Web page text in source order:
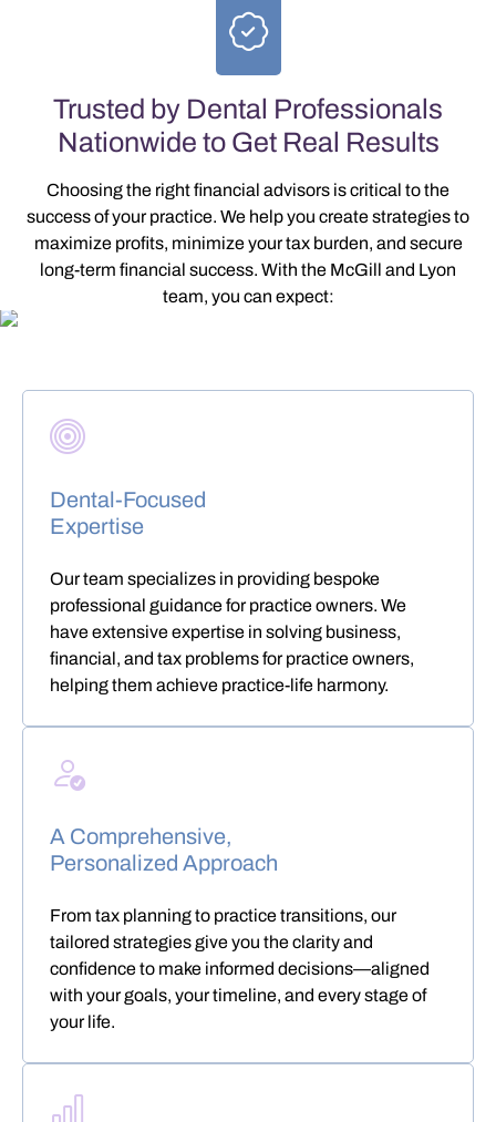
Trusted by Dental Professionals
Nationwide to Get Real Results
Choosing the right financial advisors is critical to the
success of your practice. We help you create strategies to
maximize profits, minimize your tax burden, and secure
long-term financial success. With the McGill and Lyon
team, you can expect:
Dental-Focused
Expertise
Our team specializes in providing bespoke
professional guidance for practice owners. We
have extensive expertise in solving business,
financial, and tax problems for practice owners,
helping them achieve practice-life harmony.
A Comprehensive,
Personalized Approach
From tax planning to practice transitions, our
tailored strategies give you the clarity and
confidence to make informed decisions—aligned
with your goals, your timeline, and every stage of
your life.